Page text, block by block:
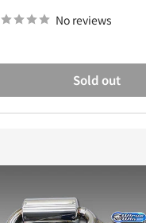
No reviews
Sold out